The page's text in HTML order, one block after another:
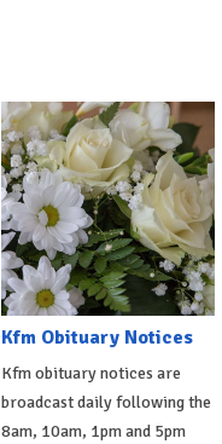
Kfm Obituary Notices
Kfm obituary notices are
broadcast daily following the
8am, 10am, 1pm and 5pm